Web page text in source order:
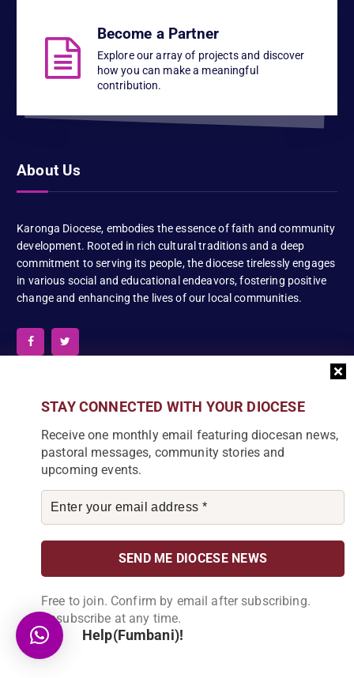
STAY CONNECTED WITH YOUR DIOCESE
Receive one monthly email featuring diocesan news,
pastoral messages, community stories and
upcoming events.
Free to join. Confirm by email after subscribing.
Unsubscribe at any time.
Become a Partner
Explore our array of projects and discover
how you can make a meaningful
contribution.
About Us
Karonga Diocese, embodies the essence of faith and community
development. Rooted in rich cultural traditions and a deep
commitment to serving its people, the diocese tirelessly engages
in various social and educational endeavors, fostering positive
change and enhancing the lives of our local communities.
[bdp_post_carousel show_comments="false"
show_content="true" content_words_limit="5" slide_show="1"]
Search
h
f
o
DIOCESE NEWSLETTER
Join our community and receive a monthly email with
the latest Diocese news and stories.
Help(Fumbani)!